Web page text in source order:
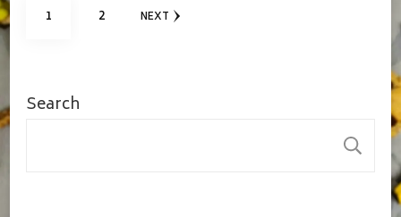
Posts
PAGE
1 PAGE
2 NEXT
Search